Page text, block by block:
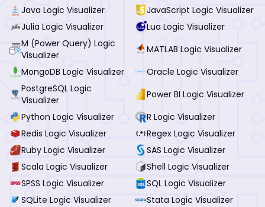
Java Logic Visualizer
JavaScript Logic Visualizer
Julia Logic Visualizer
Lua Logic Visualizer
M (Power Query) Logic
Visualizer
MATLAB Logic Visualizer
MongoDB Logic Visualizer
Oracle Logic Visualizer
PostgreSQL Logic
Visualizer
Power BI Logic Visualizer
Python Logic Visualizer
R Logic Visualizer
Redis Logic Visualizer
Regex Logic Visualizer
Ruby Logic Visualizer
SAS Logic Visualizer
Scala Logic Visualizer
Shell Logic Visualizer
SPSS Logic Visualizer
SQL Logic Visualizer
SQLite Logic Visualizer
Stata Logic Visualizer